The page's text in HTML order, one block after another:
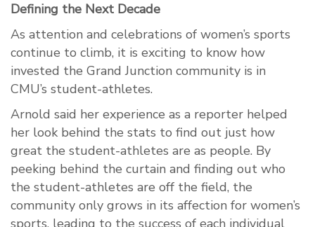
Defining the Next Decade
As attention and celebrations of women’s sports
continue to climb, it is exciting to know how
invested the Grand Junction community is in
CMU’s student-athletes.
Arnold said her experience as a reporter helped
her look behind the stats to find out just how
great the student-athletes are as people. By
peeking behind the curtain and finding out who
the student-athletes are off the field, the
community only grows in its affection for women’s
sports, leading to the success of each individual